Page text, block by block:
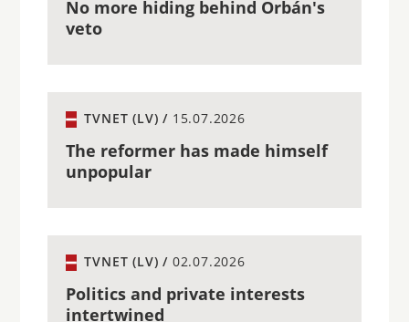
No more hiding behind Orbán's
veto
TVNET (LV) / 15.07.2026
The reformer has made himself
unpopular
TVNET (LV) / 02.07.2026
Politics and private interests
intertwined